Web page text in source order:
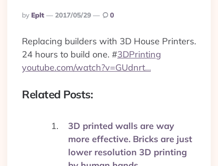
Posted
By
By Eplt 2017/05/29 0
Replacing builders with 3D House Printers.
24 hours to build one. #3DPrinting
youtube.com/watch?v=GUdnrt…
Related Posts:
3D printed walls are way
more effective. Bricks are just
lower resolution 3D printing